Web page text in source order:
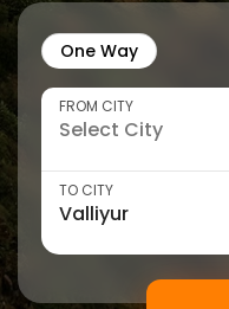
One Way
FROM CITY
TO CITY